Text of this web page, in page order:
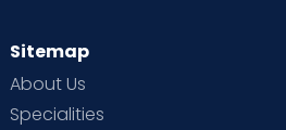
Sitemap
About Us
Specialities